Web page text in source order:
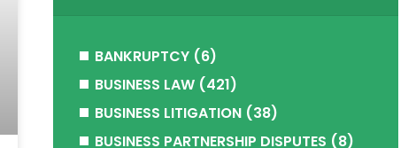
BANKRUPTCY(6)
BUSINESS LAW(421)
BUSINESS LITIGATION(38)
BUSINESS PARTNERSHIP DISPUTES (8)